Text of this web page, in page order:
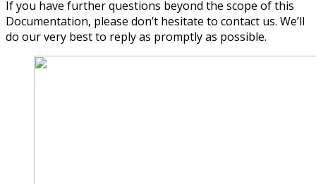
If you have further questions beyond the scope of this
Documentation, please don’t hesitate to contact us. We’ll
do our very best to reply as promptly as possible.